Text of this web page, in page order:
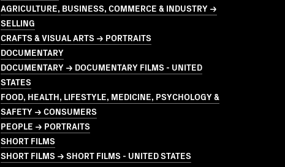
AGRICULTURE, BUSINESS, COMMERCE & INDUSTRY →
SELLING
CRAFTS & VISUAL ARTS → PORTRAITS
DOCUMENTARY
DOCUMENTARY → DOCUMENTARY FILMS - UNITED
STATES
FOOD, HEALTH, LIFESTYLE, MEDICINE, PSYCHOLOGY &
SAFETY → CONSUMERS
PEOPLE → PORTRAITS
SHORT FILMS
SHORT FILMS → SHORT FILMS - UNITED STATES